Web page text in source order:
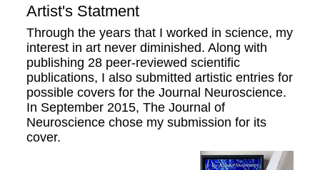
Artist's Statment
Through the years that I worked in science, my
interest in art never diminished. Along with
publishing 28 peer-reviewed scientific
publications, I also submitted artistic entries for
possible covers for the Journal Neuroscience.
In September 2015, The Journal of
Neuroscience chose my submission for its
cover.